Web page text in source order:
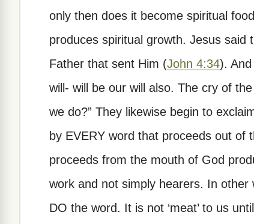
only then does it become spiritual
produces spiritual growth. Jesus said
Father that sent Him (John 4:34).
will- will be our will also. The cry of
we do?” They likewise begin to
by EVERY word that proceeds out of
proceeds from the mouth of God
work and not simply hearers. In other
DO the word. It is not ‘meat’ to us